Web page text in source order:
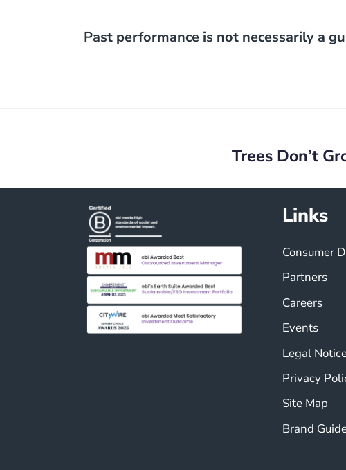
Past performance is not necessarily a
Trees Don’t
Links
Consumer
Partners
Careers
Events
Legal
Privacy
Site Map
Brand